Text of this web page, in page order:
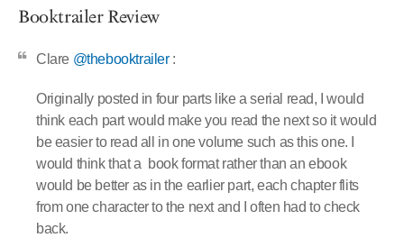
Booktrailer Review
Clare @thebooktrailer:
Originally posted in four parts like a serial read, I would
think each part would make you read the next so it would
be easier to read all in one volume such as this one. I
would think that a book format rather than an ebook
would be better as in the earlier part, each chapter flits
from one character to the next and I often had to check
back.